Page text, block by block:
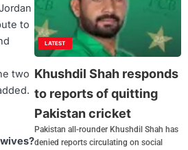
to
two
LATEST
Khushdil Shah responds
to reports of quitting
Pakistan cricket
Pakistan all-rounder Khushdil Shah has
denied reports circulating on social